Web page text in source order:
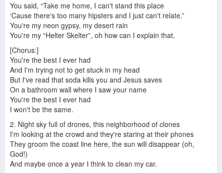
You said, “Take me home, I can't stand this place
‘Cause there's too many hipsters and I just can't relate.”
You're my neon gypsy, my desert rain
You're my “Helter Skelter”, oh how can I explain that.
[Chorus:]
You're the best I ever had
And I'm trying not to get stuck in my head
But I've read that soda kills you and Jesus saves
On a bathroom wall where I saw your name
You're the best I ever had
I won't be the same.
2. Night sky full of drones, this neighborhood of clones
I'm looking at the crowd and they're staring at their phones
They groom the coast line here, the sun will disappear (oh,
God!)
And maybe once a year I think to clean my car.